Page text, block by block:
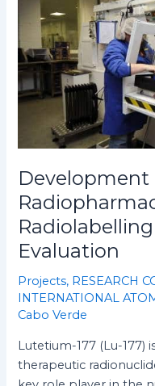
Development
Evaluation
Projects, RESEARCH
INTERNATIONAL
Cabo Verde
Lutetium-177 (Lu-
therapeutic
Potential
177
Radiopharmaceuticals:
Design,
Radiolabelling
Nonclinical
Evaluation